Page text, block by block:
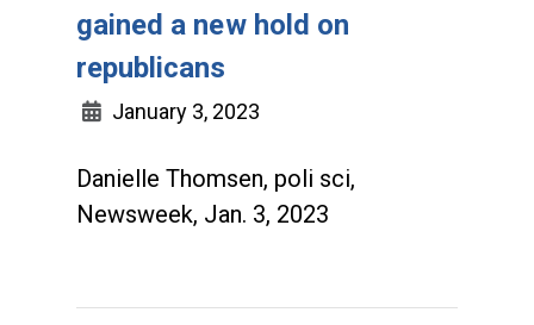
gained a new hold on
republicans
January 3, 2023
Danielle Thomsen, poli sci,
Newsweek, Jan. 3, 2023